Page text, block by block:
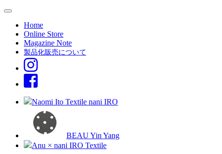
Home
Online Store
Magazine Note
製品化販売について
Naomi Ito Textile nani IRO
BEAU Yin Yang
Anu × nani IRO Textile